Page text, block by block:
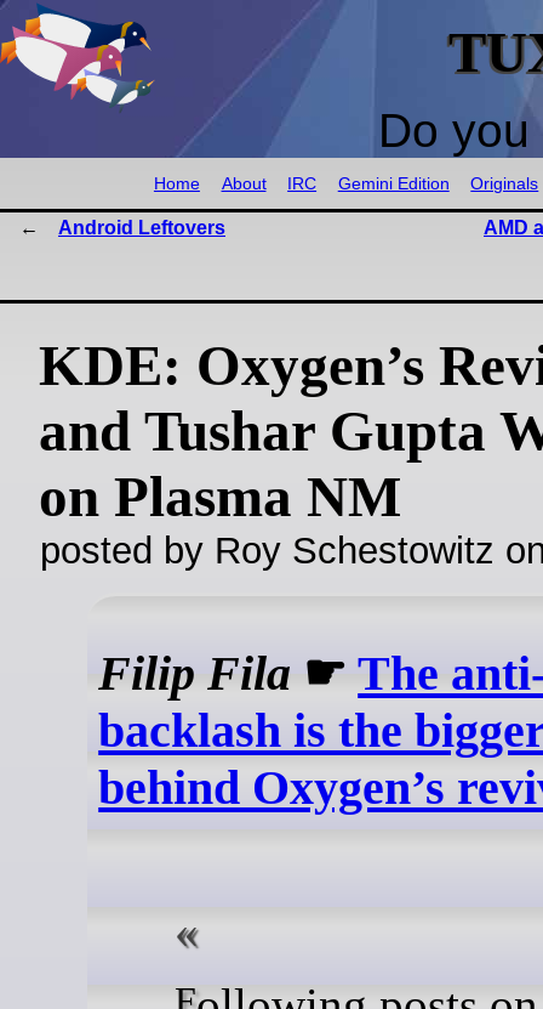
Do
Home About IRC Gemini Edition Originals
Android Leftovers AMD
KDE: Oxygen’s
and Tushar Gupta
on Plasma NM
posted by Roy Schestowitz
Filip Fila ☛The
backlash is the
behind Oxygen’s
Following posts on specific